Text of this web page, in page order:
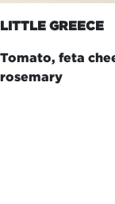
LITTLE GREECE
Tomato, feta
rosemary